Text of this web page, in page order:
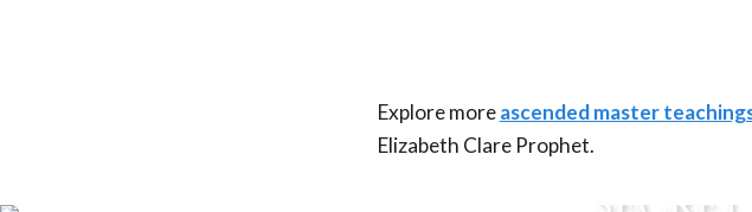
Explore moreascended master
Elizabeth Clare Prophet.
Are You